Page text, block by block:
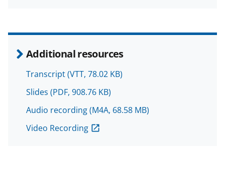
Additional resources
Transcript(VTT, 78.02 KB)
Slides (PDF, 908.76 KB)
Audio recording(M4A, 68.58 MB)
Video Recording
r
e
r
e
o
n
X
(
f
r
e
o
n
L
i
n
i
l